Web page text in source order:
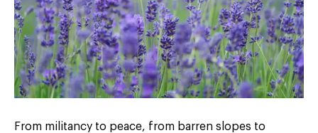
From militancy to peace, from barren slopes to